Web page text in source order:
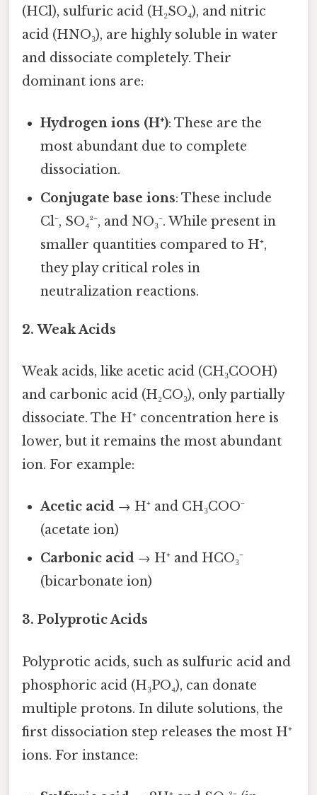
(HCl), sulfuric acid (H₂SO₄), and nitric
acid (HNO₃), are highly soluble in water
and dissociate completely. Their
dominant ions are:
Hydrogen ions (H⁺): These are the
most abundant due to complete
dissociation.
Conjugate base ions: These include
Cl⁻, SO₄²⁻, and NO₃⁻. While present in
smaller quantities compared to H⁺,
they play critical roles in
neutralization reactions.
2. Weak Acids
Weak acids, like acetic acid (CH₃COOH)
and carbonic acid (H₂CO₃), only partially
dissociate. The H⁺ concentration here is
lower, but it remains the most abundant
ion. For example:
Acetic acid → H⁺ and CH₃COO⁻
(acetate ion)
Carbonic acid → H⁺ and HCO₃⁻
(bicarbonate ion)
3. Polyprotic Acids
Polyprotic acids, such as sulfuric acid and
phosphoric acid (H₃PO₄), can donate
multiple protons. In dilute solutions, the
first dissociation step releases the most H⁺
ions. For instance: